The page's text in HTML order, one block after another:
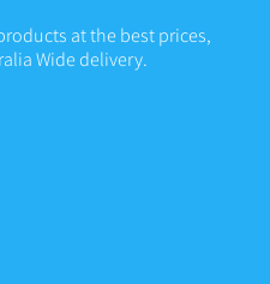
at the best prices,
Wide delivery.